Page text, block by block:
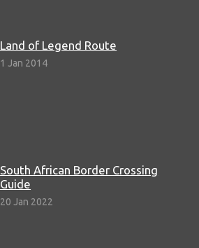
Land of Legend Route
1 Jan 2014
South African Border Crossing
Guide
20 Jan 2022